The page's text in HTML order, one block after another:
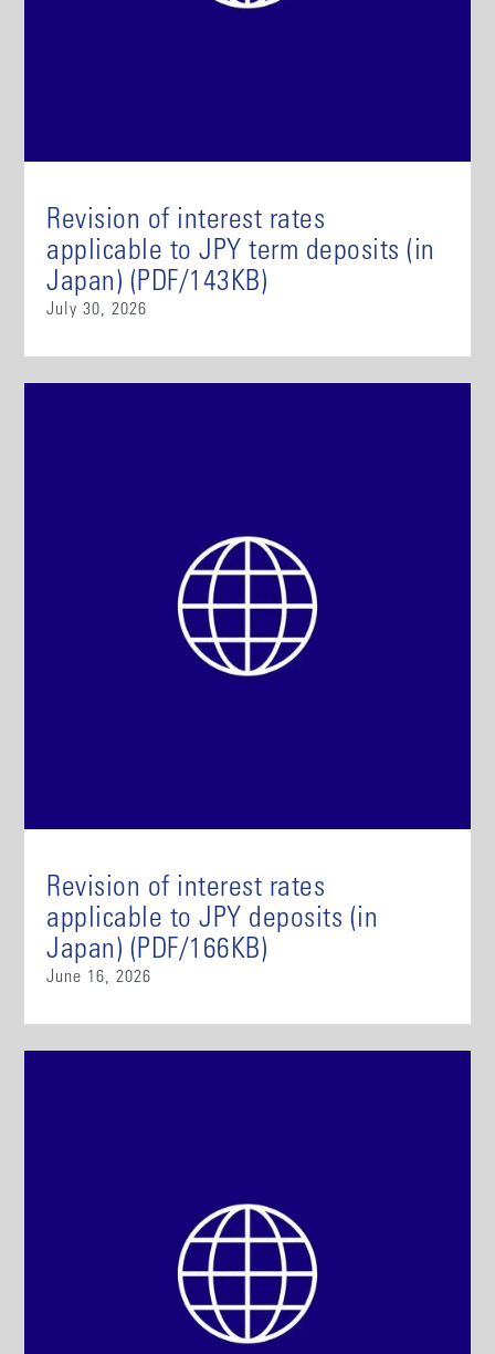
Revision of interest rates
applicable to JPY term deposits (in
Japan) (PDF/143KB)
July 30, 2026
Revision of interest rates
applicable to JPY deposits (in
Japan) (PDF/166KB)
June 16, 2026